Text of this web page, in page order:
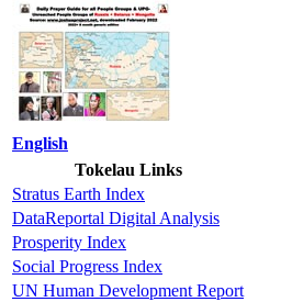
English
Tokelau Links
Stratus Earth Index
DataReportal Digital Analysis
Prosperity Index
Social Progress Index
UN Human Development Report